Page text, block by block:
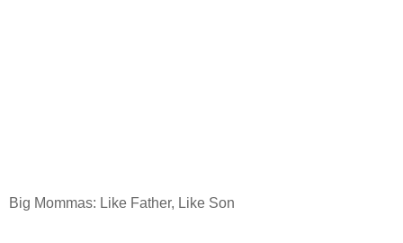
Big Mommas: Like Father, Like Son